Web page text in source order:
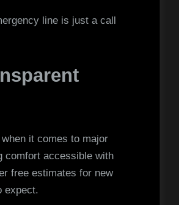
line is just a call
it comes to major
comfort accessible with
free estimates for new
expect.